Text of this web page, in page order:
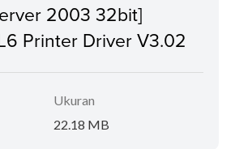
2003 32bit]
Printer Driver V3.02
Ukuran
22.18 MB